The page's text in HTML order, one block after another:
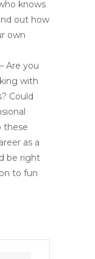
knows
out how
own
– Are you
with
Could
these
as a
be right
to fun